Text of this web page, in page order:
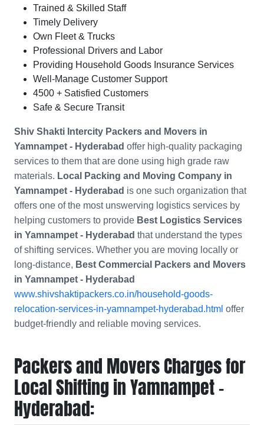
Trained & Skilled Staff
Timely Delivery
Own Fleet & Trucks
Professional Drivers and Labor
Providing Household Goods Insurance Services
Well-Manage Customer Support
4500 + Satisfied Customers
Safe & Secure Transit
Shiv Shakti Intercity Packers and Movers in
Yamnampet - Hyderabad offer high-quality packaging
services to them that are done using high grade raw
materials. Local Packing and Moving Company in
Yamnampet - Hyderabad is one such organization that
offers one of the most unswerving logistics services by
helping customers to provide Best Logistics Services
in Yamnampet - Hyderabad that understand the types
of shifting services. Whether you are moving locally or
long-distance, Best Commercial Packers and Movers
in Yamnampet - Hyderabad
www.shivshaktipackers.co.in/household-goods-
relocation-services-in-yamnampet-hyderabad.html offer
budget-friendly and reliable moving services.
Packers and Movers Charges for
Local Shifting in Yamnampet -
Hyderabad: